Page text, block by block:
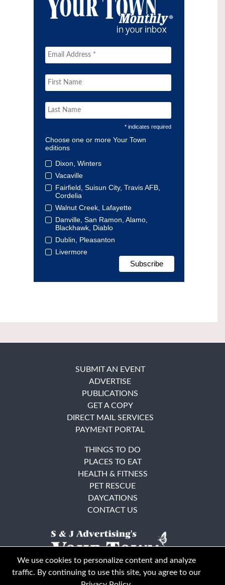
* indicates required
Choose one or more Your Town
editions
Dixon, Winters
Vacaville
Fairfield, Suisun City, Travis AFB,
Cordelia
Walnut Creek, Lafayette
Danville, San Ramon, Alamo,
Blackhawk, Diablo
Dublin, Pleasanton
Livermore
SUBMIT AN EVENT
ADVERTISE
PUBLICATIONS
GET A COPY
DIRECT MAIL SERVICES
PAYMENT PORTAL
THINGS TO DO
PLACES TO EAT
HEALTH & FITNESS
PET RESCUE
DAYCATIONS
CONTACT US
We use cookies to personalize content and analyze
traffic. By continuing to use this site, you agree to our